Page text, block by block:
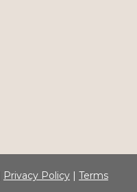
Privacy Policy | Terms